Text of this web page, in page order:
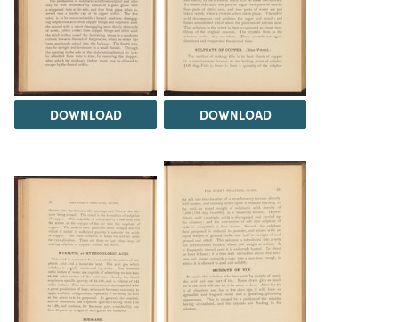
DOWNLOAD DOWNLOAD